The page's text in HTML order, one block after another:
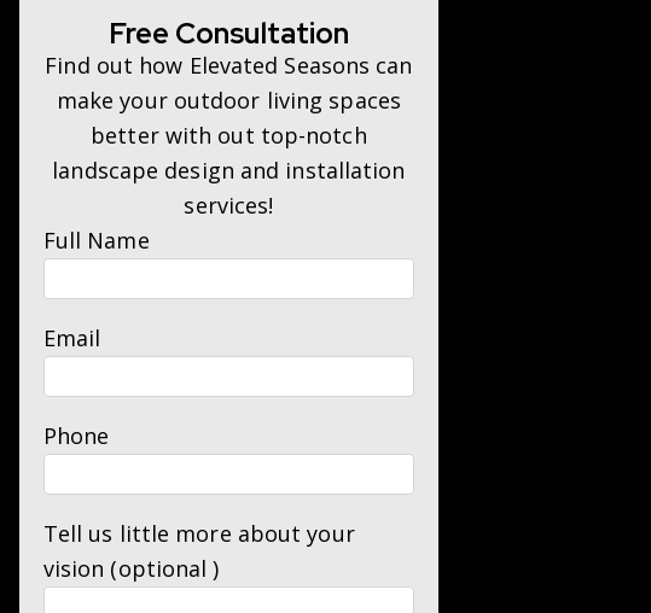
Free Consultation
Find out how Elevated Seasons can
make your outdoor living spaces
better with out top-notch
landscape design and installation
services!
Full Name
Email
Phone
Tell us little more about your
vision (optional )